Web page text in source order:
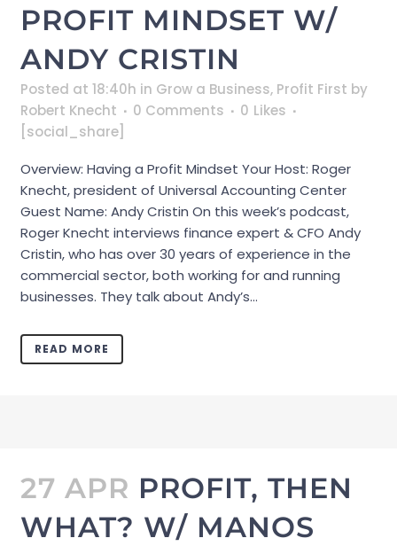
PROFIT MINDSET W/
ANDY CRISTIN
Posted at 18:40h in Grow a Business, Profit First by
Robert Knecht
0 Comments 0 Likes
[social_share]
Overview: Having a Profit Mindset Your Host: Roger
Knecht, president of Universal Accounting Center
Guest Name: Andy Cristin On this week’s podcast,
Roger Knecht interviews finance expert & CFO Andy
Cristin, who has over 30 years of experience in the
commercial sector, both working for and running
businesses. They talk about Andy’s...
READ MORE
27 APR PROFIT, THEN
WHAT? W/ MANOS